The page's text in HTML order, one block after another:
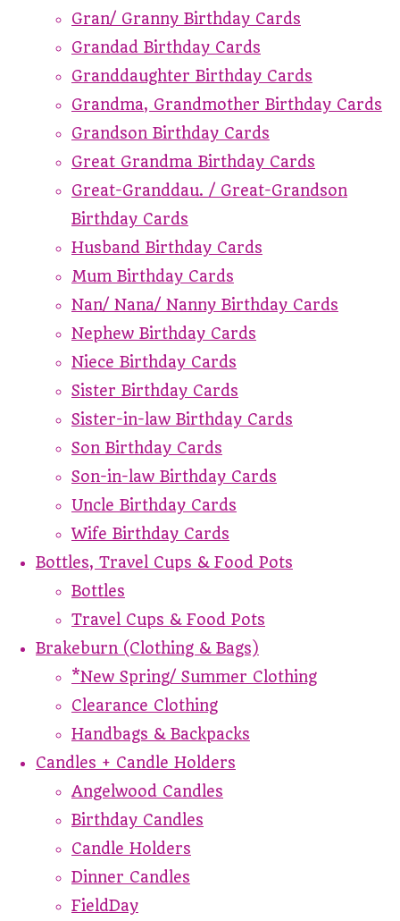
Gran/ Granny Birthday Cards
Grandad Birthday Cards
Granddaughter Birthday Cards
Grandma, Grandmother Birthday Cards
Grandson Birthday Cards
Great Grandma Birthday Cards
Great-Granddau. / Great-Grandson
Birthday Cards
Husband Birthday Cards
Mum Birthday Cards
Nan/ Nana/ Nanny Birthday Cards
Nephew Birthday Cards
Niece Birthday Cards
Sister Birthday Cards
Sister-in-law Birthday Cards
Son Birthday Cards
Son-in-law Birthday Cards
Uncle Birthday Cards
Wife Birthday Cards
Bottles, Travel Cups & Food Pots
Bottles
Travel Cups & Food Pots
Brakeburn (Clothing & Bags)
*New Spring/ Summer Clothing
Clearance Clothing
Handbags & Backpacks
Candles + Candle Holders
Angelwood Candles
Birthday Candles
Candle Holders
Dinner Candles
FieldDay